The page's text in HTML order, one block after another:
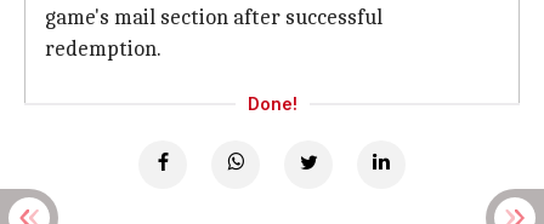
game's mail section after successful
redemption.
Done!